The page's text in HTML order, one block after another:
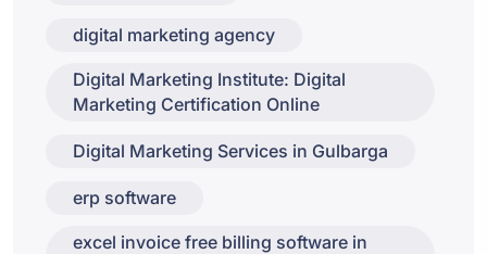
digital marketing agency
Digital Marketing Institute: Digital
Marketing Certification Online
Digital Marketing Services in Gulbarga
erp software
excel invoice free billing software in